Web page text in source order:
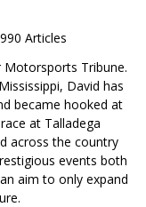
Articles
Tribune.
David has
became hooked at
at Talladega
across the country
events both
aim to only expand